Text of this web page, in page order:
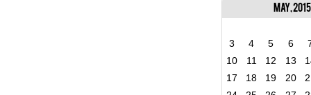
May, 2015
3 4 5 6
10
11 12 13
17
18 19 20